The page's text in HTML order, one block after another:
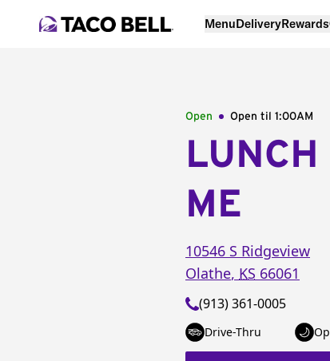
MenuDeliveryRewards
Open Open til 1:00AM
ME
10546 S Ridgeview
Olathe, KS 66061
(913) 361-0005
Drive-Thru